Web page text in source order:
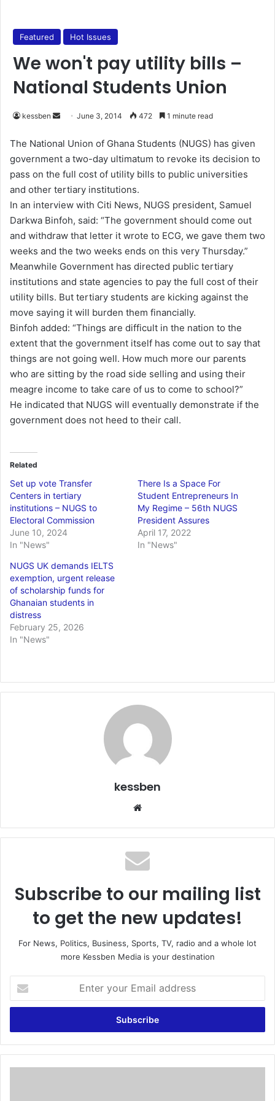
Featured Hot Issues
We won't pay utility bills –
National Students Union
kessben
n
d
a
n
e
m
a
i
l
June 3, 2014 472 1 minute read
The National Union of Ghana Students (NUGS) has given
government a two-day ultimatum to revoke its decision to
pass on the full cost of utility bills to public universities
and other tertiary institutions.
In an interview with Citi News, NUGS president, Samuel
Darkwa Binfoh, said: “The government should come out
and withdraw that letter it wrote to ECG, we gave them two
weeks and the two weeks ends on this very Thursday.”
Meanwhile Government has directed public tertiary
institutions and state agencies to pay the full cost of their
utility bills. But tertiary students are kicking against the
move saying it will burden them financially.
Binfoh added: “Things are difficult in the nation to the
extent that the government itself has come out to say that
things are not going well. How much more our parents
who are sitting by the road side selling and using their
meagre income to take care of us to come to school?”
He indicated that NUGS will eventually demonstrate if the
government does not heed to their call.
Related
Set up vote Transfer
Centers in tertiary
institutions – NUGS to
Electoral Commission
June 10, 2024
In "News"
There Is a Space For
Student Entrepreneurs In
My Regime – 56th NUGS
President Assures
April 17, 2022
In "News"
NUGS UK demands IELTS
exemption, urgent release
of scholarship funds for
Ghanaian students in
distress
February 25, 2026
In "News"
kessben
te
Subscribe to our mailing list
to get the new updates!
For News, Politics, Business, Sports, TV, radio and a whole lot
more Kessben Media is your destination
t
r
y